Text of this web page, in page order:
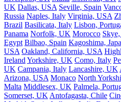
UK Dallas, USA Seville, Spain
Russia Naples, Italy Virginia, USA
Brazil Basilicata, Italy Lisbon,
Panama Norfolk, UK Morocco
Egypt Bilbao, Spain Kagoshima,
USA Oakland, California, USA
Ireland Yorkshire, UK Como, Italy
UK Campania, Italy Lancashire, UK
Arizona, USA Monaco North
Malta Middlesex, UK Palmela,
Somerset, UK Antofagasta, Chile